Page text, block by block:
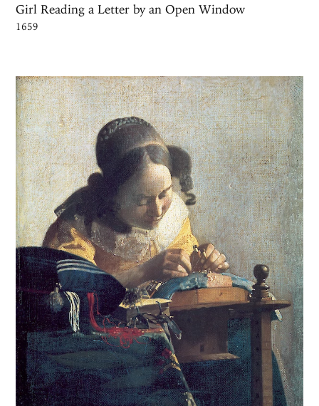
Girl Reading a Letter by an Open Window
1659